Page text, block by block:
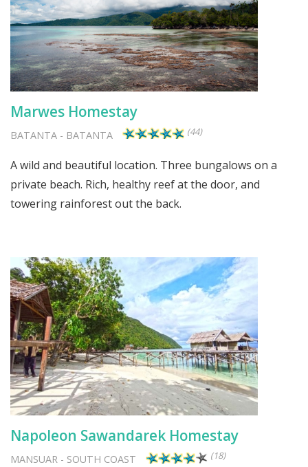
Marwes Homestay
BATANTA - BATANTA (44)
A wild and beautiful location. Three bungalows on a
private beach. Rich, healthy reef at the door, and
towering rainforest out the back.
Napoleon Sawandarek Homestay
MANSUAR - SOUTH COAST (18)